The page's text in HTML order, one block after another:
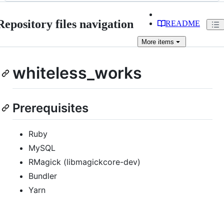
files navigation README
More items
whiteless_works
Prerequisites
Ruby
MySQL
RMagick (libmagickcore-dev)
Bundler
Yarn